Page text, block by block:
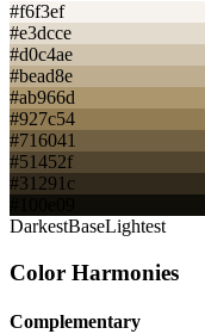
#f6f3ef
#e3dcce
#d0c4ae
#bead8e
#ab966d
#927c54
#716041
#51452f
#31291c
DarkestBaseLightest
Color Harmonies
Complementary